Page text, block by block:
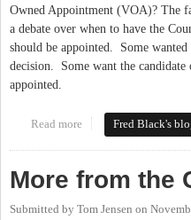
Owned Appointment (VOA)? The
a debate over when to have the
should be appointed. Some
decision. Some want the
appointed.
Read more about Will VOE =
Fred Black's
More from the
Submitted by Tom Jensen on